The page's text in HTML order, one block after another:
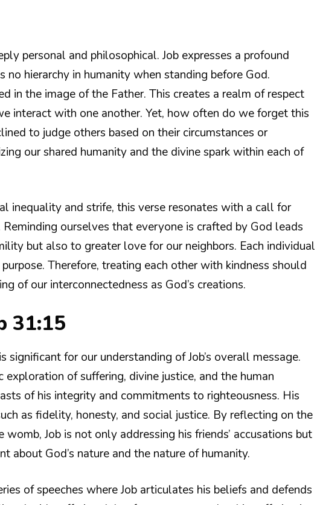
personal and philosophical. Job expresses a profound
no hierarchy in humanity when standing before God.
in the image of the Father. This creates a realm of respect
interact with one another. Yet, how often do we forget this
to judge others based on their circumstances or
our shared humanity and the divine spark within each of
inequality and strife, this verse resonates with a call for
Reminding ourselves that everyone is crafted by God leads
but also to greater love for our neighbors. Each individual
Therefore, treating each other with kindness should
of our interconnectedness as God’s creations.
31:15
significant for our understanding of Job’s overall message.
exploration of suffering, divine justice, and the human
of his integrity and commitments to righteousness. His
as fidelity, honesty, and social justice. By reflecting on the
Job is not only addressing his friends’ accusations but
about God’s nature and the nature of humanity.
of speeches where Job articulates his beliefs and defends